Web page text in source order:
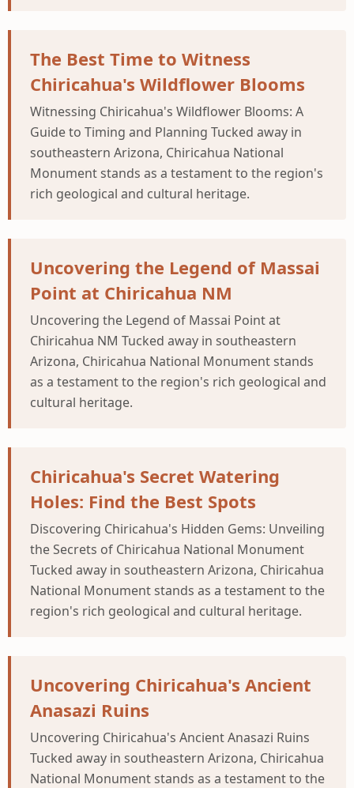
The Best Time to Witness
Chiricahua's Wildflower Blooms
Witnessing Chiricahua's Wildflower Blooms: A
Guide to Timing and Planning Tucked away in
southeastern Arizona, Chiricahua National
Monument stands as a testament to the region's
rich geological and cultural heritage.
Uncovering the Legend of Massai
Point at Chiricahua NM
Uncovering the Legend of Massai Point at
Chiricahua NM Tucked away in southeastern
Arizona, Chiricahua National Monument stands
as a testament to the region's rich geological and
cultural heritage.
Chiricahua's Secret Watering
Holes: Find the Best Spots
Discovering Chiricahua's Hidden Gems: Unveiling
the Secrets of Chiricahua National Monument
Tucked away in southeastern Arizona, Chiricahua
National Monument stands as a testament to the
region's rich geological and cultural heritage.
Uncovering Chiricahua's Ancient
Anasazi Ruins
Uncovering Chiricahua's Ancient Anasazi Ruins
Tucked away in southeastern Arizona, Chiricahua
National Monument stands as a testament to the